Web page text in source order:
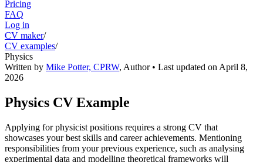
Pricing
FAQ
Log in
CV maker/
CV examples/
Physics
Written by Mike Potter, CPRW, Author• Last updated on April 8,
2026
Physics CV Example
Applying for physicist positions requires a strong CV that
showcases your best skills and career achievements. Mentioning
responsibilities from your previous experience, such as analysing
experimental data and modelling theoretical frameworks will